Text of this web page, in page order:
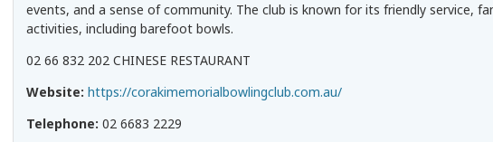
events, and a sense of community. The club is known for its friendly service,
activities, including barefoot bowls.
02 66 832 202 CHINESE RESTAURANT
Website: https://corakimemorialbowlingclub.com.au/
Telephone: 02 6683 2229